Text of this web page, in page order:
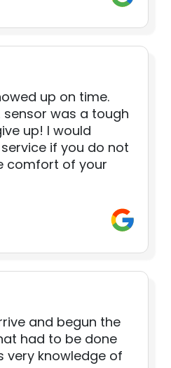
up on time.
sensor was a tough
up! I would
if you do not
comfort of your
and begun the
had to be done
very knowledge of